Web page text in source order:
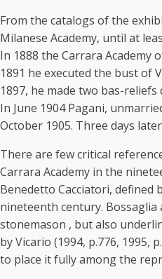
From the catalogs of the
Milanese Academy, until at
In 1888 the Carrara
1891 he executed the bust of
1897, he made two bas-
In June 1904 Pagani,
October 1905. Three days
There are few critical
Carrara Academy in the
Benedetto Cacciatori, defined
nineteenth century. Bossaglia
stonemason , but also
by Vicario (1994, p.776,
to place it fully among the